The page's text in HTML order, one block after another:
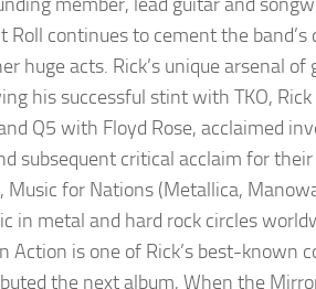
Roll continues to cement the
huge acts. Rick’s unique arsenal
his successful stint with TKO,
Q5 with Floyd Rose, acclaimed
subsequent critical acclaim for
for Nations (Metallica,
in metal and hard rock circles
Action is one of Rick’s best-known
the next album, When the